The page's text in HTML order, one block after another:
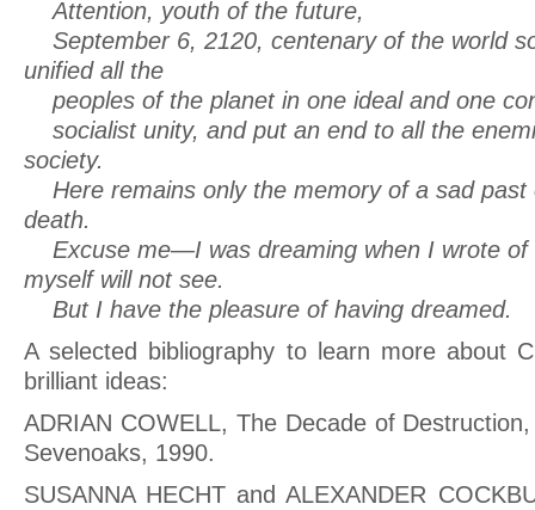
Attention, youth of the future,
September 6, 2120, centenary of the world
unified all the
peoples of the planet in one ideal and one
socialist unity, and put an end to all the
society.
Here remains only the memory of a sad past
death.
Excuse me—I was dreaming when I wrote of
myself will not see.
But I have the pleasure of having dreamed.
A selected bibliography to learn more about
brilliant ideas:
ADRIAN COWELL, The Decade of
Sevenoaks, 1990.
SUSANNA HECHT and ALEXANDER